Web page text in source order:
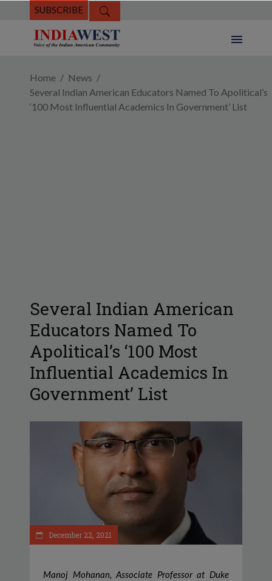
SUBSCRIBE
Home
News
Several Indian American Educators Named To Apolitical’s
‘100 Most Influential Academics In Government’ List
Several Indian American
Educators Named To
Apolitical’s ‘100 Most
Influential Academics In
Government’ List
December 22, 2021
Manoj Mohanan, Associate Professor at Duke